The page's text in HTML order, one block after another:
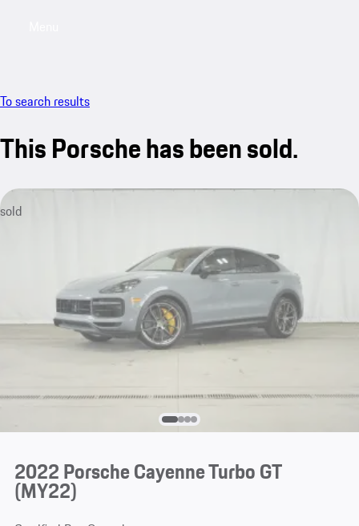
To search results
This Porsche has been sold.
sold
2022 Porsche Cayenne Turbo GT
(MY22)